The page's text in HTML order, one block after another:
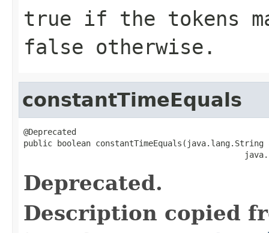
true if the tokens
false otherwise.
constantTimeEquals
@Deprecated
public boolean constantTimeEquals(java.lang.String
Deprecated.
Description copied